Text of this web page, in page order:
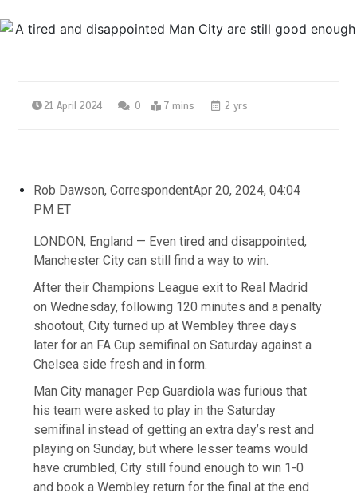
21 April 2024 0 7 mins 2 yrs
Rob Dawson, CorrespondentApr 20, 2024, 04:04
PM ET
LONDON, England — Even tired and disappointed,
Manchester City can still find a way to win.
After their Champions League exit to Real Madrid
on Wednesday, following 120 minutes and a penalty
shootout, City turned up at Wembley three days
later for an FA Cup semifinal on Saturday against a
Chelsea side fresh and in form.
Man City manager Pep Guardiola was furious that
his team were asked to play in the Saturday
semifinal instead of getting an extra day’s rest and
playing on Sunday, but where lesser teams would
have crumbled, City still found enough to win 1-0
and book a Wembley return for the final at the end